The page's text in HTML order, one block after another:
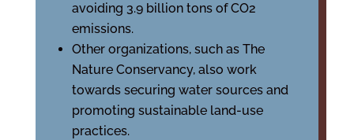
avoiding 3.9 billion tons of CO2
emissions.
Other organizations, such as The
Nature Conservancy, also work
towards securing water sources and
promoting sustainable land-use
practices.